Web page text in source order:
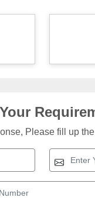
Please fill up